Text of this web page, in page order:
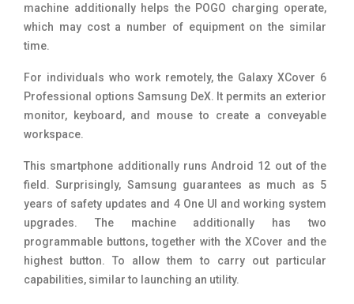
machine additionally helps the POGO charging operate,
which may cost a number of equipment on the similar
time.
For individuals who work remotely, the Galaxy XCover 6
Professional options Samsung DeX. It permits an exterior
monitor, keyboard, and mouse to create a conveyable
workspace.
This smartphone additionally runs Android 12 out of the
field. Surprisingly, Samsung guarantees as much as 5
years of safety updates and 4 One UI and working system
upgrades. The machine additionally has two
programmable buttons, together with the XCover and the
highest button. To allow them to carry out particular
capabilities, similar to launching an utility.